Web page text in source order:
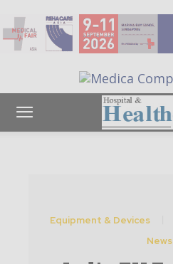
Equipment & Devices
News